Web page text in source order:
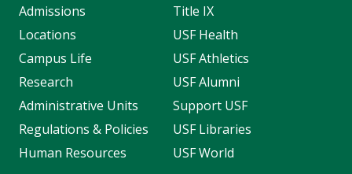
Admissions
Locations
Campus Life
Research
Administrative Units
Regulations & Policies
Human Resources
Title IX
USF Health
USF Athletics
USF Alumni
Support USF
USF Libraries
USF World